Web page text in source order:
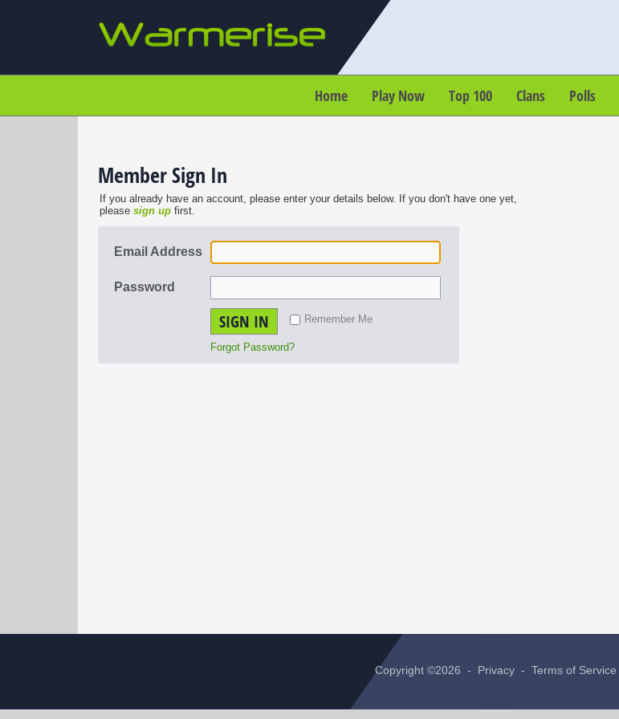
Home Play Now Top 100 Clans Polls
Member Sign In
If you already have an account, please enter your details below. If you don't have one yet,
please sign up first.
Email Address
Password
SIGN IN Remember Me
Forgot Password?
Copyright ©2026 - Privacy - Terms of Service